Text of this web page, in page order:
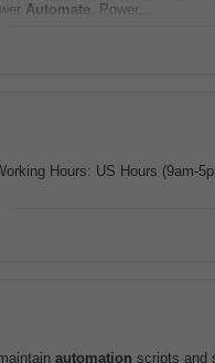
Automate , Power...
Hours: US Hours (9am-
automation scripts and